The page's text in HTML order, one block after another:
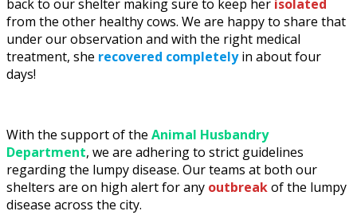
back to our shelter making sure to keep her isolated
from the other healthy cows. We are happy to share that
under our observation and with the right medical
treatment, she recovered completelyin about four
days!
With the support of the Animal Husbandry
Department, we are adhering to strict guidelines
regarding the lumpy disease. Our teams at both our
shelters are on high alert for any outbreakof the lumpy
disease across the city.